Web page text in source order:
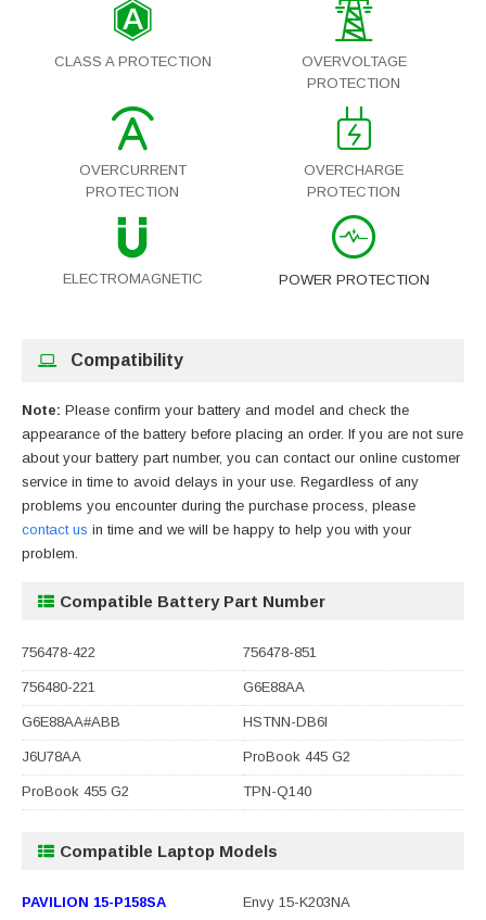
CLASS A PROTECTION
OVERVOLTAGE
PROTECTION
OVERCURRENT
PROTECTION
OVERCHARGE
PROTECTION
ELECTROMAGNETIC POWER PROTECTION
Compatibility
Note: Please confirm your battery and model and check the
appearance of the battery before placing an order. If you are not sure
about your battery part number, you can contact our online customer
service in time to avoid delays in your use. Regardless of any
problems you encounter during the purchase process, please
contact us in time and we will be happy to help you with your
problem.
Compatible Battery Part Number
756478-422 756478-851
756480-221 G6E88AA
G6E88AA#ABB HSTNN-DB6I
J6U78AA ProBook 445 G2
ProBook 455 G2 TPN-Q140
Compatible Laptop Models
PAVILION 15-P158SA Envy 15-K203NA